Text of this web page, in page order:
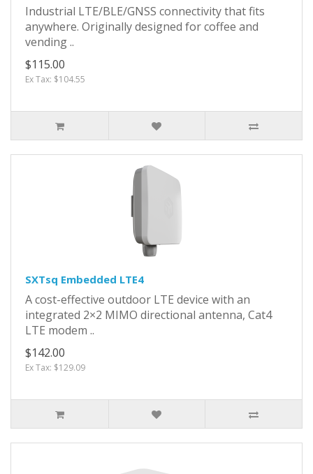
Industrial LTE/BLE/GNSS connectivity that fits
anywhere. Originally designed for coffee and
vending ..
$115.00
Ex Tax: $104.55
SXTsq Embedded LTE4
A cost-effective outdoor LTE device with an
integrated 2×2 MIMO directional antenna, Cat4
LTE modem ..
$142.00
Ex Tax: $129.09